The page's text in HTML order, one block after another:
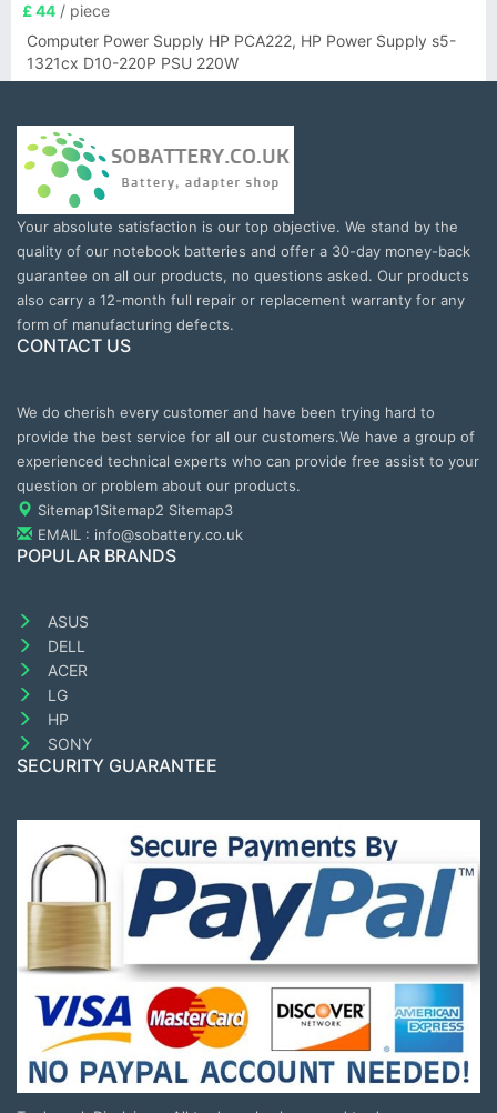
£ 44 / piece
Computer Power Supply HP PCA222, HP Power Supply s5-
1321cx D10-220P PSU 220W
Your absolute satisfaction is our top objective. We stand by the
quality of our notebook batteries and offer a 30-day money-back
guarantee on all our products, no questions asked. Our products
also carry a 12-month full repair or replacement warranty for any
form of manufacturing defects.
CONTACT US
We do cherish every customer and have been trying hard to
provide the best service for all our customers.We have a group of
experienced technical experts who can provide free assist to your
question or problem about our products.
Sitemap1Sitemap2 Sitemap3
EMAIL : info@sobattery.co.uk
POPULAR BRANDS
ASUS
DELL
ACER
LG
HP
SONY
SECURITY GUARANTEE